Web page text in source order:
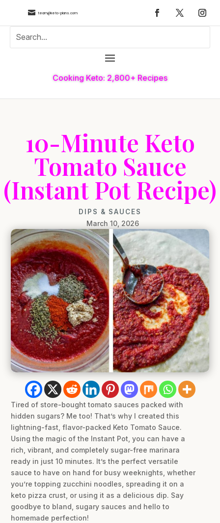
 team@keto-plans.com
Cooking Keto: 2,800+ Recipes
10-Minute Keto
Tomato Sauce
(Instant Pot Recipe)
DIPS & SAUCES
March 10, 2026
Tired of store-bought tomato sauces packed with
hidden sugars? Me too! That’s why I created this
lightning-fast, flavor-packed Keto Tomato Sauce.
Using the magic of the Instant Pot, you can have a
rich, vibrant, and completely sugar-free marinara
ready in just 10 minutes. It’s the perfect versatile
sauce to have on hand for busy weeknights, whether
you’re topping zucchini noodles, spreading it on a
keto pizza crust, or using it as a delicious dip. Say
goodbye to bland, sugary sauces and hello to
homemade perfection!